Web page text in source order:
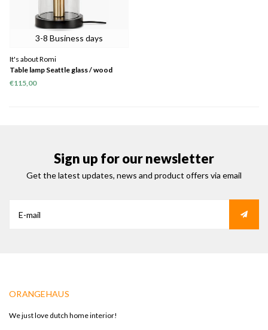
3-8 Business days
It's about Romi
Table lamp Seattle glass / wood
black
€115,00
Sign up for our newsletter
Get the latest updates, news and product offers via email
ORANGEHAUS
We just love dutch home interior!